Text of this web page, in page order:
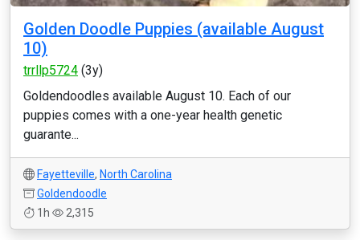
Golden Doodle Puppies (available August
10)
trrllp5724 (3y)
Goldendoodles available August 10. Each of our
puppies comes with a one-year health genetic
guarante...
Fayetteville, North Carolina
Goldendoodle
1h
2,315